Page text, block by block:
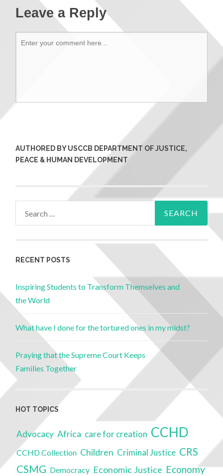
Leave a Reply
AUTHORED BY USCCB DEPARTMENT OF JUSTICE,
PEACE & HUMAN DEVELOPMENT
RECENT POSTS
Inspiring Students to Transform Themselves and
the World
What have I done for the tortured ones in my midst?
Praying that the Supreme Court Keeps
Families Together
HOT TOPICS
Advocacy Africa care for creation CCHD
CCHD Collection Children Criminal Justice CRS
CSMG Democracy Economic Justice Economy